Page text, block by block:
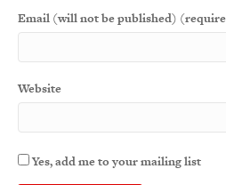
Email (will not be published)
Website
Yes, add me to your mailing list